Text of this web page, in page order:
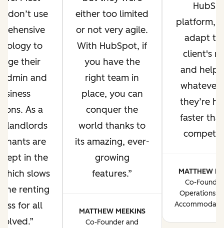
don’t use
to
their
and
As a
landlords
are
in the
slows
renting
for all
either too limited
or not very agile.
With HubSpot, if
you have the
right team in
place, you can
conquer the
world thanks to
its amazing, ever-
growing
features.
MATTHEW MEEKINS
Co-Founder and
platform,
adapt to
client's
and help
whatever
they’re
faster
MATTHEW
Co-
Operations